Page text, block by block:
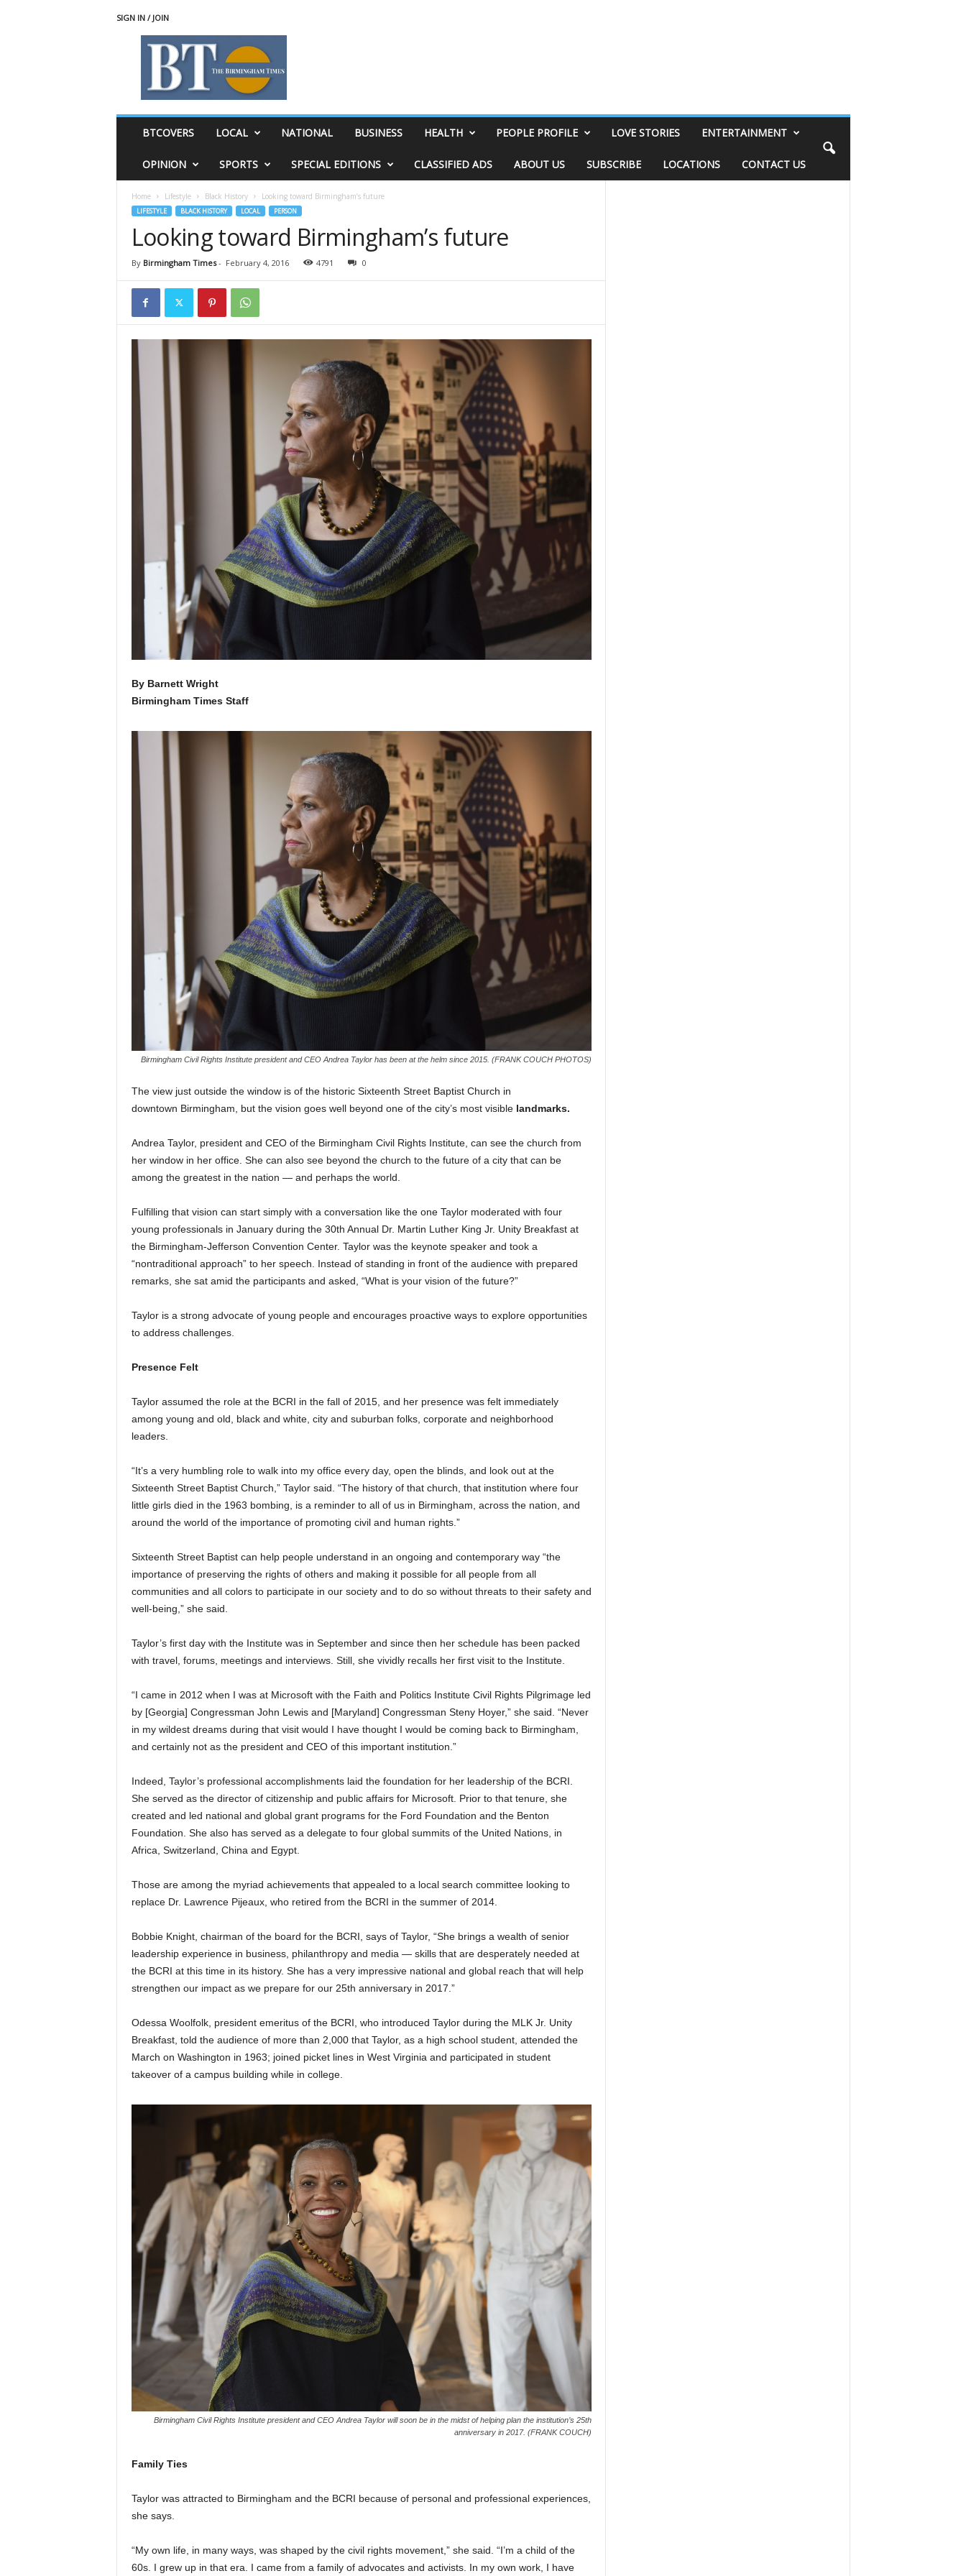
SIGN IN / JOIN
BTCOVERS LOCAL NATIONAL BUSINESS HEALTH PEOPLE PROFILE LOVE STORIES ENTERTAINMENT
OPINION SPORTS SPECIAL EDITIONS CLASSIFIED ADS ABOUT US SUBSCRIBE LOCATIONS CONTACT US
Home Lifestyle Black History Looking toward Birmingham’s future
LIFESTYLE BLACK HISTORY LOCAL PERSON
Looking toward Birmingham’s future
By Birmingham Times- February 4, 2016 4791 0
By Barnett Wright
Birmingham Times Staff
Birmingham Civil Rights Institute president and CEO Andrea Taylor has been at the helm since 2015. (FRANK COUCH PHOTOS)
The view just outside the window is of the historic Sixteenth Street Baptist Church in
downtown Birmingham, but the vision goes well beyond one of the city’s most visible landmarks.
Andrea Taylor, president and CEO of the Birmingham Civil Rights Institute, can see the church from
her window in her office. She can also see beyond the church to the future of a city that can be
among the greatest in the nation — and perhaps the world.
Fulfilling that vision can start simply with a conversation like the one Taylor moderated with four
young professionals in January during the 30th Annual Dr. Martin Luther King Jr. Unity Breakfast at
the Birmingham-Jefferson Convention Center. Taylor was the keynote speaker and took a
“nontraditional approach” to her speech. Instead of standing in front of the audience with prepared
remarks, she sat amid the participants and asked, “What is your vision of the future?”
Taylor is a strong advocate of young people and encourages proactive ways to explore opportunities
to address challenges.
Presence Felt
Taylor assumed the role at the BCRI in the fall of 2015, and her presence was felt immediately
among young and old, black and white, city and suburban folks, corporate and neighborhood
leaders.
“It’s a very humbling role to walk into my office every day, open the blinds, and look out at the
Sixteenth Street Baptist Church,” Taylor said. “The history of that church, that institution where four
little girls died in the 1963 bombing, is a reminder to all of us in Birmingham, across the nation, and
around the world of the importance of promoting civil and human rights.”
Sixteenth Street Baptist can help people understand in an ongoing and contemporary way “the
importance of preserving the rights of others and making it possible for all people from all
communities and all colors to participate in our society and to do so without threats to their safety and
well-being,” she said.
Taylor’s first day with the Institute was in September and since then her schedule has been packed
with travel, forums, meetings and interviews. Still, she vividly recalls her first visit to the Institute.
“I came in 2012 when I was at Microsoft with the Faith and Politics Institute Civil Rights Pilgrimage led
by [Georgia] Congressman John Lewis and [Maryland] Congressman Steny Hoyer,” she said. “Never
in my wildest dreams during that visit would I have thought I would be coming back to Birmingham,
and certainly not as the president and CEO of this important institution.”
Indeed, Taylor’s professional accomplishments laid the foundation for her leadership of the BCRI.
She served as the director of citizenship and public affairs for Microsoft. Prior to that tenure, she
created and led national and global grant programs for the Ford Foundation and the Benton
Foundation. She also has served as a delegate to four global summits of the United Nations, in
Africa, Switzerland, China and Egypt.
Those are among the myriad achievements that appealed to a local search committee looking to
replace Dr. Lawrence Pijeaux, who retired from the BCRI in the summer of 2014.
Bobbie Knight, chairman of the board for the BCRI, says of Taylor, “She brings a wealth of senior
leadership experience in business, philanthropy and media — skills that are desperately needed at
the BCRI at this time in its history. She has a very impressive national and global reach that will help
strengthen our impact as we prepare for our 25th anniversary in 2017.”
Odessa Woolfolk, president emeritus of the BCRI, who introduced Taylor during the MLK Jr. Unity
Breakfast, told the audience of more than 2,000 that Taylor, as a high school student, attended the
March on Washington in 1963; joined picket lines in West Virginia and participated in student
takeover of a campus building while in college.
Birmingham Civil Rights Institute president and CEO Andrea Taylor will soon be in the midst of helping plan the institution’s 25th
anniversary in 2017. (FRANK COUCH)
Family Ties
Taylor was attracted to Birmingham and the BCRI because of personal and professional experiences,
she says.
“My own life, in many ways, was shaped by the civil rights movement,” she said. “I’m a child of the
60s. I grew up in that era. I came from a family of advocates and activists. In my own work, I have